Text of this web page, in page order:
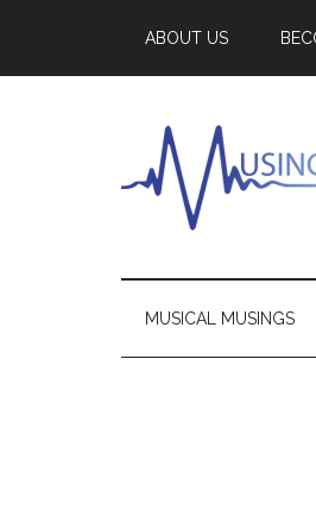
ABOUT US
MUSICAL MUSINGS